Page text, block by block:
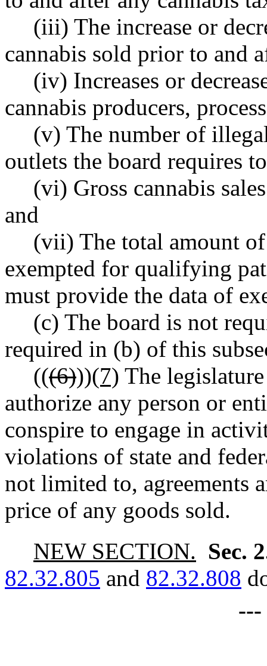
(iii) The increase or
cannabis sold prior to and
(iv) Increases or
cannabis producers,
(v) The number of
outlets the board requires
(vi) Gross cannabis
and
(vii) The total amount of
exempted for qualifying
must provide the data of
(c) The board is not
required in (b) of this
(((6)))(7) The
authorize any person or
conspire to engage in
violations of state and
not limited to, agreements
price of any goods sold.
NEW SECTION. Sec.
82.32.805 and 82.32.808
---